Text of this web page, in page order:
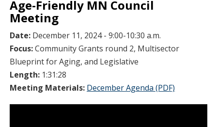
Age-Friendly MN Council
Meeting
Date: December 11, 2024 - 9:00-10:30 a.m.
Focus:Community Grants round 2, Multisector
Blueprint for Aging, and Legislative
Length: 1:31:28
Meeting Materials: December Agenda (PDF)